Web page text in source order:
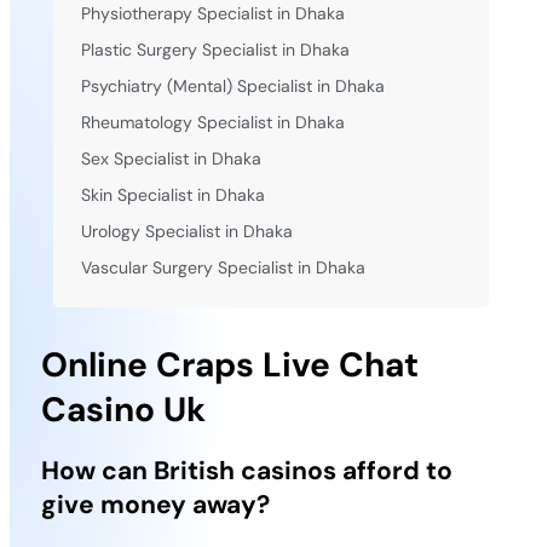
Online Craps Live Chat
Casino Uk
How can British casinos afford to
give money away?
Physiotherapy Specialist in Dhaka
Plastic Surgery Specialist in Dhaka
Psychiatry (Mental) Specialist in Dhaka
Rheumatology Specialist in Dhaka
Sex Specialist in Dhaka
Skin Specialist in Dhaka
Urology Specialist in Dhaka
Vascular Surgery Specialist in Dhaka